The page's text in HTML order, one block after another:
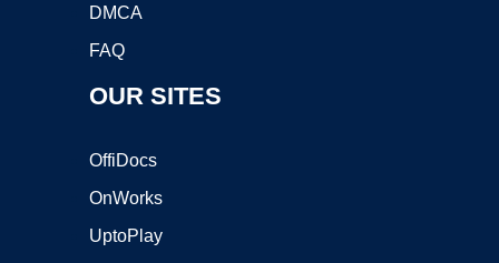
DMCA
FAQ
OUR SITES
OffiDocs
OnWorks
UptoPlay